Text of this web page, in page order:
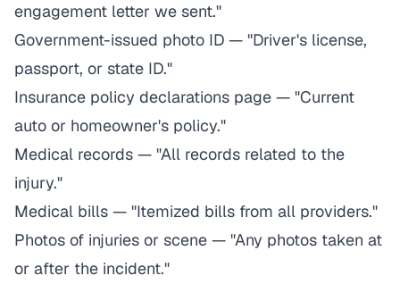
engagement letter we sent."
Government-issued photo ID — "Driver's license,
passport, or state ID."
Insurance policy declarations page — "Current
auto or homeowner's policy."
Medical records — "All records related to the
injury."
Medical bills — "Itemized bills from all providers."
Photos of injuries or scene — "Any photos taken at
or after the incident."